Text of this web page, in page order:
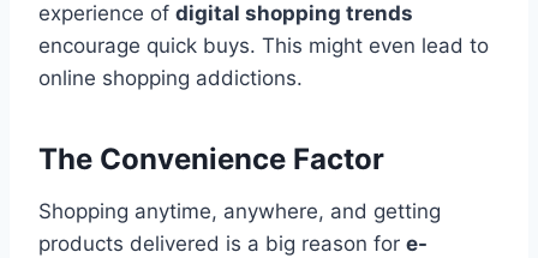
experience of digital shopping trends
encourage quick buys. This might even lead to
online shopping addictions.
The Convenience Factor
Shopping anytime, anywhere, and getting
products delivered is a big reason for e-